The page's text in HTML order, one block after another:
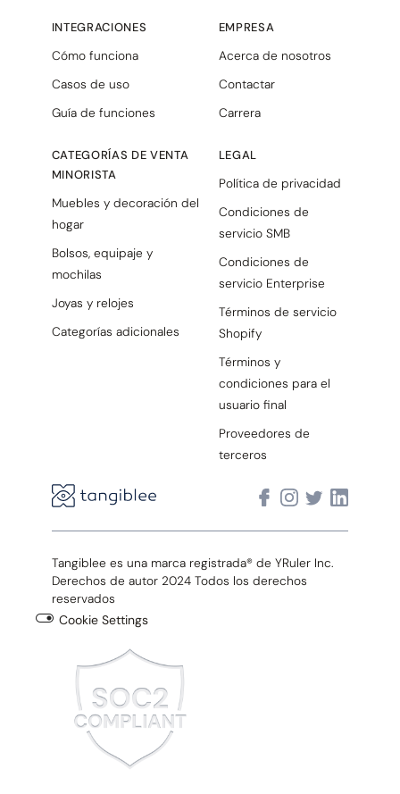
INTEGRACIONES
Cómo funciona
Casos de uso
Guía de funciones
CATEGORÍAS DE VENTA
MINORISTA
Muebles y decoración del
hogar
Bolsos, equipaje y
mochilas
Joyas y relojes
Categorías adicionales
EMPRESA
Acerca de nosotros
Contactar
Carrera
LEGAL
Política de privacidad
Condiciones de
servicio SMB
Condiciones de
servicio Enterprise
Términos de servicio
Shopify
Términos y
condiciones para el
usuario final
Proveedores de
terceros
Tangiblee es una marca registrada® de YRuler Inc.
Derechos de autor 2024 Todos los derechos
reservados
Cookie Settings